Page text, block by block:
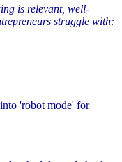
is relevant, well-
struggle with:
'robot mode' for